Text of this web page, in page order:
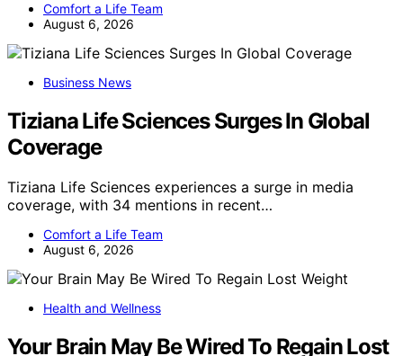
Comfort a Life Team
August 6, 2026
Business News
Tiziana Life Sciences Surges In Global
Coverage
Tiziana Life Sciences experiences a surge in media
coverage, with 34 mentions in recent…
Comfort a Life Team
August 6, 2026
Health and Wellness
Your Brain May Be Wired To Regain Lost